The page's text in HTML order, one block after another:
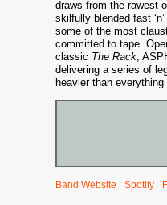
draws from the rawest
skilfully blended fast
some of the most
committed to tape.
classic The Rack,
delivering a series of
heavier than everything
Band Website Spotify